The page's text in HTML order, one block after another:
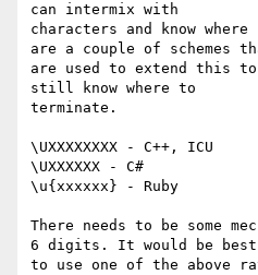
can intermix with
characters and know
are a couple of schemes
are used to extend this
still know where to
terminate.
\UXXXXXXXX - C++, ICU
\UXXXXXX - C#
\u{xxxxxx} - Ruby
There needs to be some
6 digits. It would be best
to use one of the above